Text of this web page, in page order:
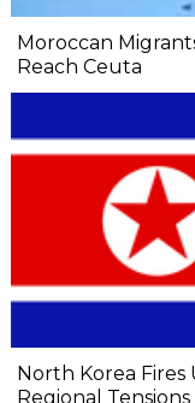
Moroccan
Reach Ceuta
North Korea
Regional Tensions